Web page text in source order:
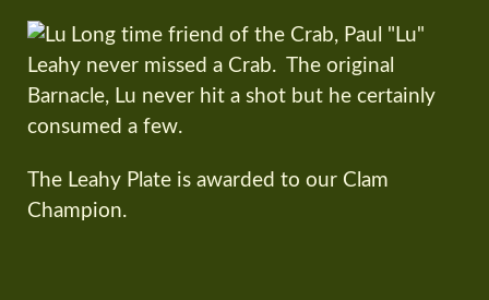
Long time friend of the Crab, Paul "Lu"
Leahy never missed a Crab. The original
Barnacle, Lu never hit a shot but he certainly
consumed a few.
The Leahy Plate is awarded to our Clam
Champion.